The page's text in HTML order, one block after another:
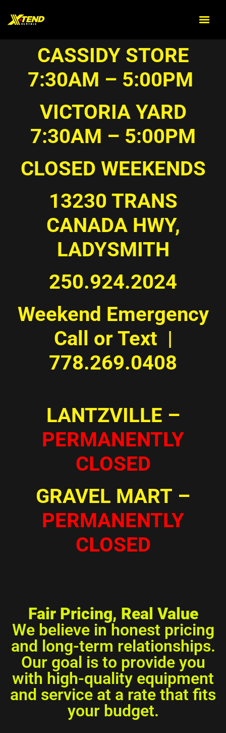
CASSIDY STORE
7:30AM – 5:00PM
VICTORIA YARD
7:30AM – 5:00PM
CLOSED WEEKENDS
13230 TRANS
CANADA HWY,
LADYSMITH
250.924.2024
Weekend Emergency
Call or Text |
778.269.0408
LANTZVILLE –
PERMANENTLY
CLOSED
GRAVEL MART –
PERMANENTLY
CLOSED
Fair Pricing, Real Value
We believe in honest pricing
and long-term relationships.
Our goal is to provide you
with high-quality equipment
and service at a rate that fits
your budget.